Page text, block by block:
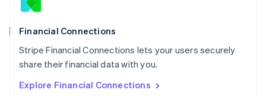
Financial Connections
Stripe Financial Connections lets your users securely
share their financial data with you.
Explore Financial Connections
English
Poland
Portugal
PortuguêsEnglish
English